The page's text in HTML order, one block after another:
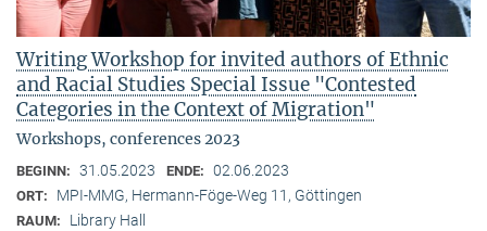
Writing Workshop for invited authors of Ethnic
and Racial Studies Special Issue "Contested
Categories in the Context of Migration"
Workshops, conferences 2023
BEGINN: 31.05.2023 ENDE: 02.06.2023
ORT: MPI-MMG, Hermann-Föge-Weg 11, Göttingen
RAUM: Library Hall